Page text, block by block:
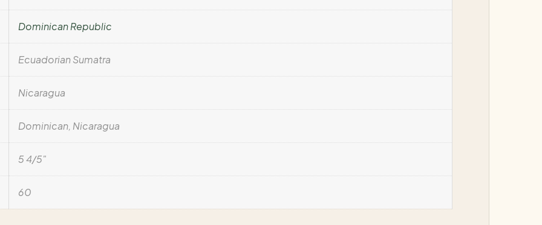
Dominican Republic
Ecuadorian Sumatra
Nicaragua
Dominican, Nicaragua
5 4/5"
60